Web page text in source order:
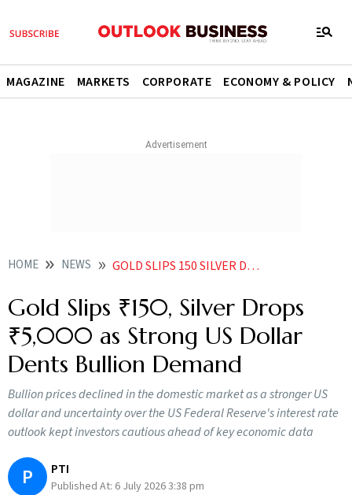
MAGAZINE MARKETS CORPORATE ECONOMY & POLICY
HOME NEWS GOLD SLIPS 150 SILVER DROPS 5000 AS STRONG US DOLLAR DENTS BULLION DEMAND
Gold Slips ₹150, Silver Drops
₹5,000 as Strong US Dollar
Dents Bullion Demand
Bullion prices declined in the domestic market as a stronger US
dollar and uncertainty over the US Federal Reserve's interest rate
outlook kept investors cautious ahead of key economic data
P PTI
Published At: 6 July 2026 3:38 pm